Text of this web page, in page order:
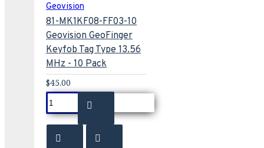
Geovision
81-MK1KF08-FF03-10
Geovision GeoFinger
Keyfob Tag Type 13.56
MHz - 10 Pack
$45.00